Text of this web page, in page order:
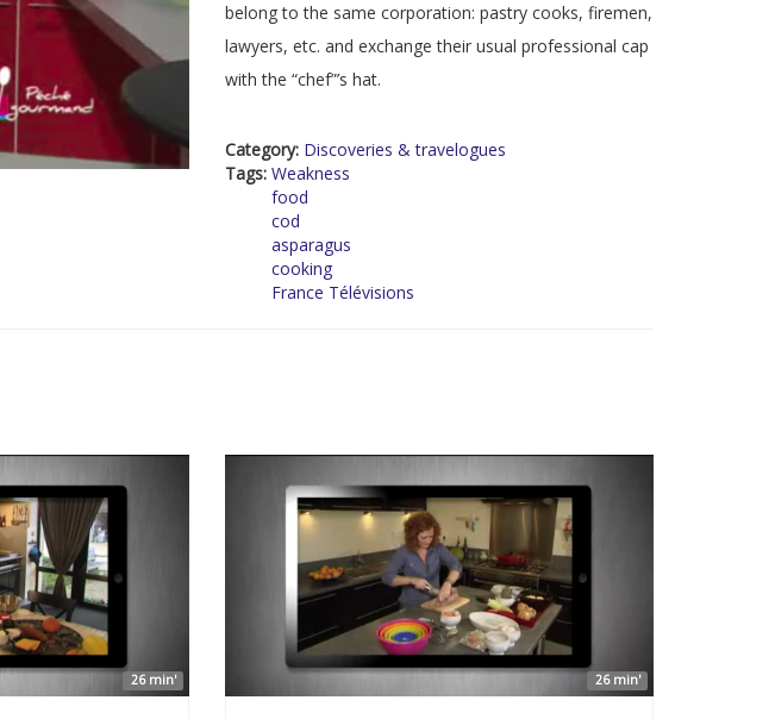
belong to the same corporation: pastry cooks, firemen,
lawyers, etc. and exchange their usual professional cap
with the “chef”’s hat.
Category: Discoveries & travelogues
Tags: Weakness
food
cod
asparagus
cooking
France Télévisions
26 min' 26 min'